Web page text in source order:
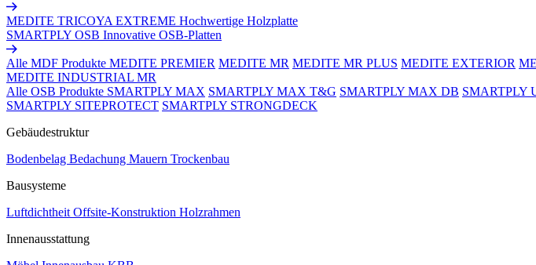
MEDITE TRICOYA EXTREME Hochwertige Holzplatte
SMARTPLY OSB Innovative OSB-Platten
Alle MDF Produkte MEDITE PREMIER MEDITE MR MEDITE MR PLUS MEDITE EXTERIOR
MEDITE INDUSTRIAL MR
Alle OSB Produkte SMARTPLY MAX SMARTPLY MAX T&G SMARTPLY MAX DB SMARTPLY
SMARTPLY SITEPROTECT SMARTPLY STRONGDECK
Gebäudestruktur
Bodenbelag Bedachung Mauern Trockenbau
Bausysteme
Luftdichtheit Offsite-Konstruktion Holzrahmen
Innenausstattung